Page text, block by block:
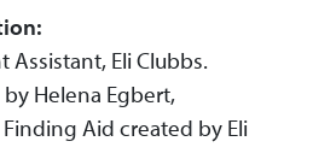
Assistant, Eli Clubbs.
Helena Egbert,
Aid created by Eli